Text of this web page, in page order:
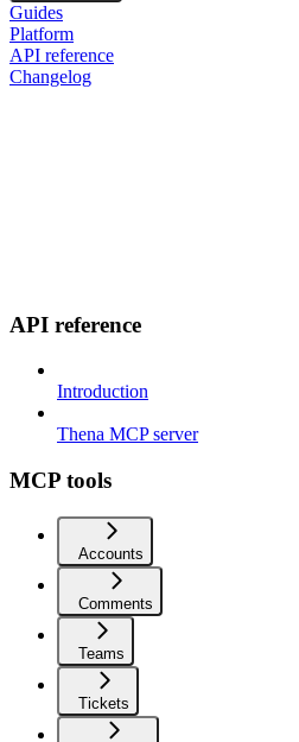
Guides
Platform
API reference
Changelog
API reference
Introduction
Thena MCP server
MCP tools
Accounts
Comments
Teams
Tickets